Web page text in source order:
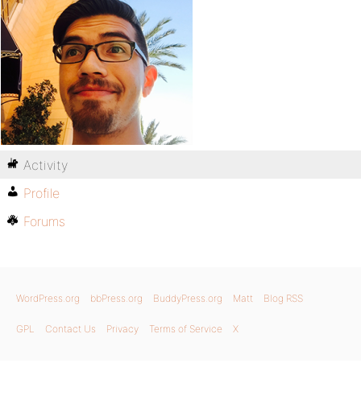
Activity
Profile
Forums
WordPress.org bbPress.org BuddyPress.org Matt Blog RSS
GPL Contact Us Privacy Terms of Service X